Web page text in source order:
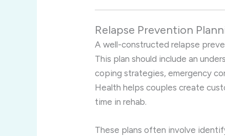
Relapse Prevention
A well-constructed relapse
This plan should include an
coping strategies, emergency
Health helps couples create
time in rehab.
These plans often involve